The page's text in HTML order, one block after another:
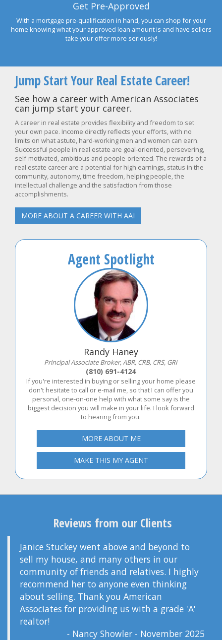
Get Pre-Approved
With a mortgage pre-qualification in hand, you can shop for your
home knowing what your approved loan amount is and have sellers
take your offer more seriously!
Jump Start Your Real Estate Career!
See how a career with American Associates
can jump start your career.
A career in real estate provides flexibility and freedom to set
your own pace. Income directly reflects your efforts, with no
limits on what astute, hard-working men and women can earn.
Successful people in real estate are goal-oriented, persevering,
self-motivated, ambitious and people-oriented. The rewards of a
real estate career are a potential for high earnings, status in the
community, autonomy, time freedom, helping people, the
intellectual challenge and the satisfaction from those
accomplishments.
MORE ABOUT A CAREER WITH AAI
Agent Spotlight
Randy Haney
Principal Associate Broker, ABR, CRB, CRS, GRI
(810) 691-4124
If you're interested in buying or selling your home please
don't hesitate to call or e-mail me, so that I can offer you
personal, one-on-one help with what some say is the
biggest decision you will make in your life. I look forward
to hearing from you.
MORE ABOUT ME
MAKE THIS MY AGENT
Reviews from our Clients
Janice Stuckey went above and beyond to
sell my house, and many others in our
community of friends and relatives. I highly
recommend her to anyone even thinking
about selling. Thank you American
Associates for providing us with a grade 'A'
realtor!
- Nancy Showler - November 2025